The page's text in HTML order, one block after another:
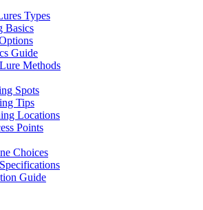
Types
Basics
Guide
Methods
Spots
Tips
Locations
Points
Choices
Guide